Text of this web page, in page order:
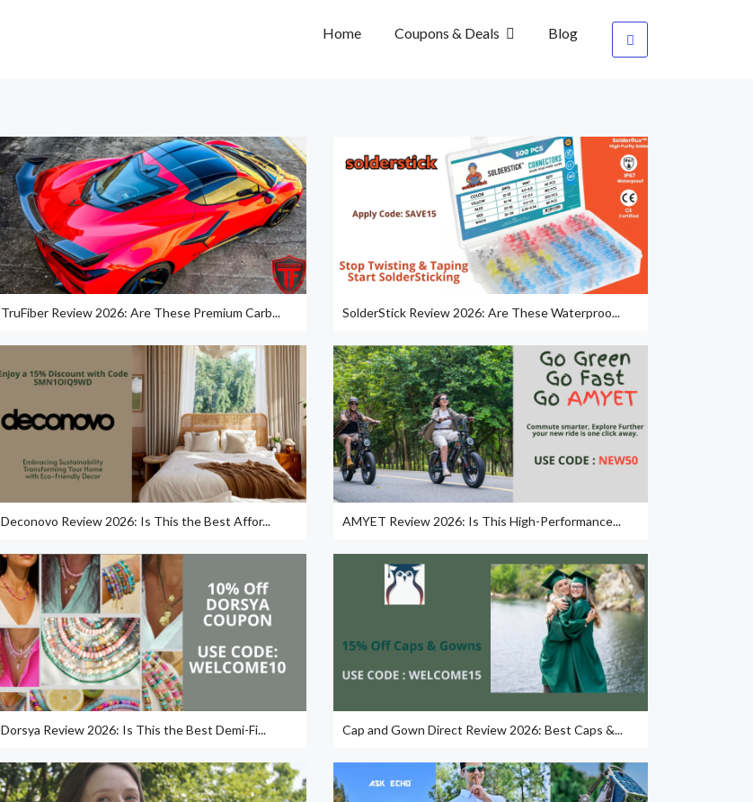
Home Coupons & Deals Blog
TruFiber Review 2026: Are These Premium Carb... SolderStick Review 2026: Are These Waterproo...
Deconovo Review 2026: Is This the Best Affor... AMYET Review 2026: Is This High-Performance...
Dorsya Review 2026: Is This the Best Demi-Fi... Cap and Gown Direct Review 2026: Best Caps &...